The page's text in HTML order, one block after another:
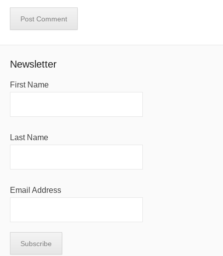
Newsletter
First Name
Last Name
Email Address